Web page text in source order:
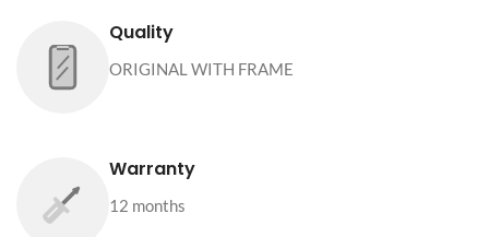
Quality
ORIGINAL WITH FRAME
Warranty
12 months